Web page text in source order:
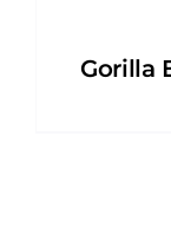
Gorilla